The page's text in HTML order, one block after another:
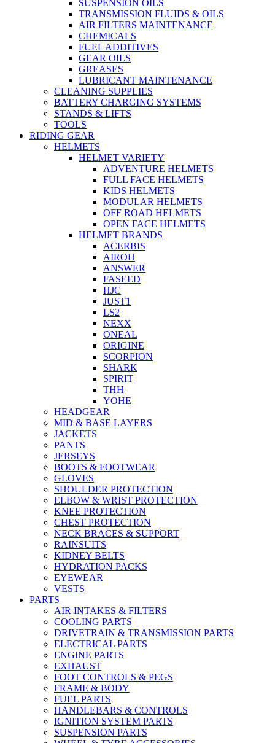
SUSPENSION OILS
TRANSMISSION FLUIDS & OILS
AIR FILTERS MAINTENANCE
CHEMICALS
FUEL ADDITIVES
GEAR OILS
GREASES
LUBRICANT MAINTENANCE
CLEANING SUPPLIES
BATTERY CHARGING SYSTEMS
STANDS & LIFTS
TOOLS
RIDING GEAR
HELMETS
HELMET VARIETY
ADVENTURE HELMETS
FULL FACE HELMETS
KIDS HELMETS
MODULAR HELMETS
OFF ROAD HELMETS
OPEN FACE HELMETS
HELMET BRANDS
ACERBIS
AIROH
ANSWER
FASEED
HJC
JUST1
LS2
NEXX
ONEAL
ORIGINE
SCORPION
SHARK
SPIRIT
THH
YOHE
HEADGEAR
MID & BASE LAYERS
JACKETS
PANTS
JERSEYS
BOOTS & FOOTWEAR
GLOVES
SHOULDER PROTECTION
ELBOW & WRIST PROTECTION
KNEE PROTECTION
CHEST PROTECTION
NECK BRACES & SUPPORT
RAINSUITS
KIDNEY BELTS
HYDRATION PACKS
EYEWEAR
VESTS
PARTS
AIR INTAKES & FILTERS
COOLING PARTS
DRIVETRAIN & TRANSMISSION PARTS
ELECTRICAL PARTS
ENGINE PARTS
EXHAUST
FOOT CONTROLS & PEGS
FRAME & BODY
FUEL PARTS
HANDLEBARS & CONTROLS
IGNITION SYSTEM PARTS
SUSPENSION PARTS